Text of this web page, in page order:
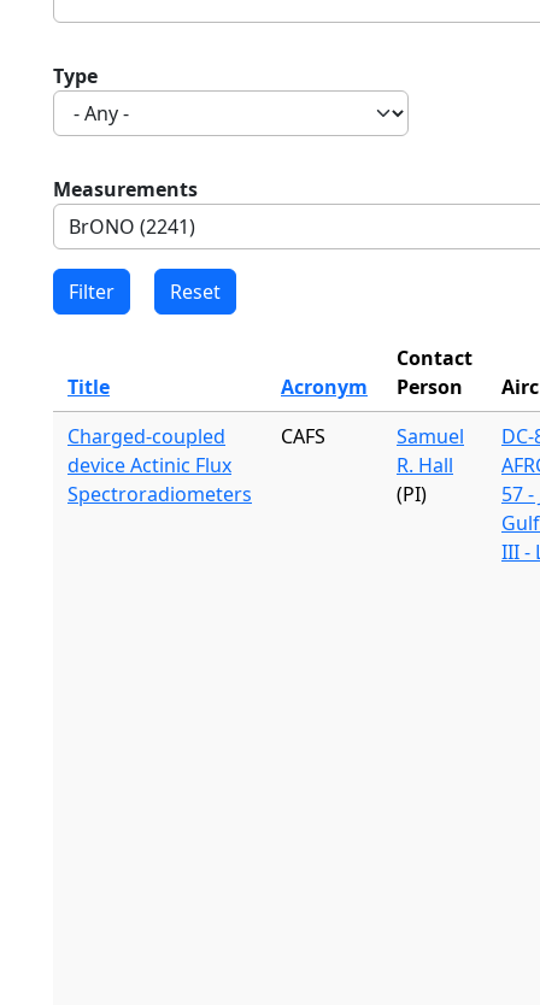
Type
Measurements
Title Acronym
Contact
Person
Charged-coupled
device Actinic Flux
Spectroradiometers
CAFS
Samuel
R. Hall
(PI)
DC-
57 -
III -